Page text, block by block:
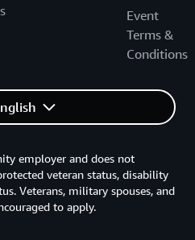
Event
Terms &
Conditions
employer and does not
veteran status, disability
Veterans, military spouses, and
to apply.